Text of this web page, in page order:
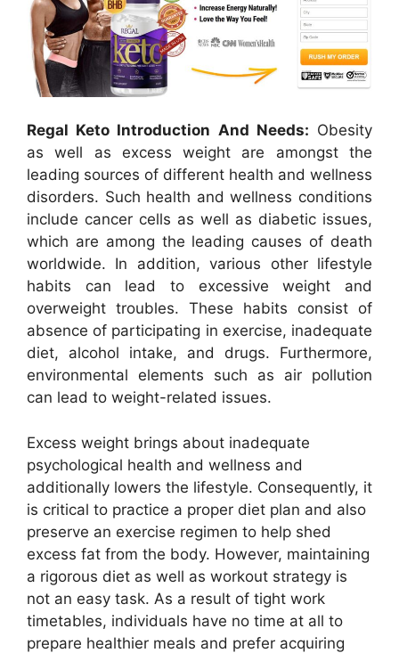
Regal Keto Introduction And Needs: Obesity
as well as excess weight are amongst the
leading sources of different health and wellness
disorders. Such health and wellness conditions
include cancer cells as well as diabetic issues,
which are among the leading causes of death
worldwide. In addition, various other lifestyle
habits can lead to excessive weight and
overweight troubles. These habits consist of
absence of participating in exercise, inadequate
diet, alcohol intake, and drugs. Furthermore,
environmental elements such as air pollution
can lead to weight-related issues.
Excess weight brings about inadequate
psychological health and wellness and
additionally lowers the lifestyle. Consequently, it
is critical to practice a proper diet plan and also
preserve an exercise regimen to help shed
excess fat from the body. However, maintaining
a rigorous diet as well as workout strategy is
not an easy task. As a result of tight work
timetables, individuals have no time at all to
prepare healthier meals and prefer acquiring